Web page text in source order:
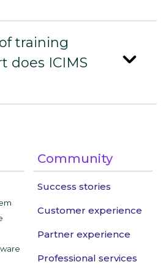
training
does ICIMS
Community
Success stories
Customer experience
Partner experience
Professional services